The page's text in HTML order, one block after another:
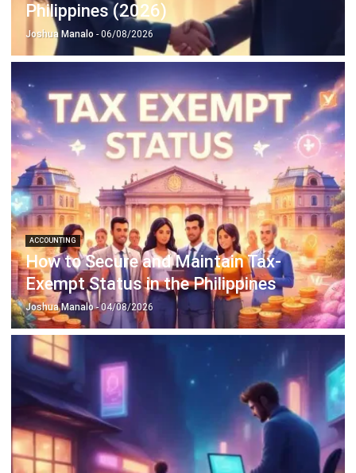
HashMicro
is Philippines' ERP solution provider with the most
complete software suite for various industries, customizable to
unique needs of any business.
ERP SOLUTIONS
Inventory Management Software
CRM Sales Management
Lead Management Software
CONTACT US
Octagon Center, 17th Floor, 41 San Miguel Ave, Pasig,
Ortigas Center, Metro Manila
+63 288 417 100
+63 995 203 6894
hello@hashmicro.ph